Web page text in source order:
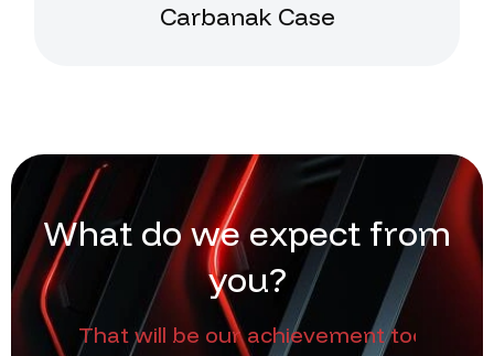
Carbanak Case
What do we expect from
you?
That will be our achievement too